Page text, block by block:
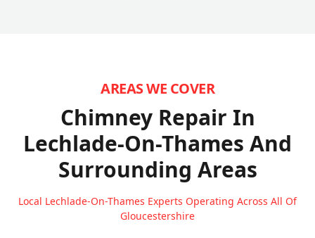
AREAS WE COVER
Chimney Repair In
Lechlade-On-Thames And
Surrounding Areas
Local Lechlade-On-Thames Experts Operating Across All Of
Gloucestershire